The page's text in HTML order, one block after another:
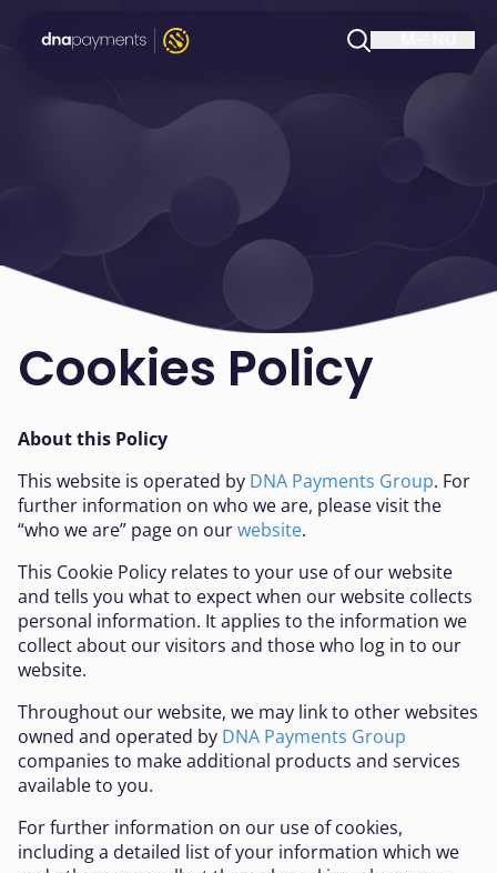
Cookies Policy
About this Policy
This website is operated by DNA Payments Group. For
further information on who we are, please visit the
“who we are” page on ourwebsite.
This Cookie Policy relates to your use of our website
and tells you what to expect when our website collects
personal information. It applies to the information we
collect about our visitors and those who log in to our
website.
Throughout our website, we may link to other websites
owned and operated by DNA Payments Group
companies to make additional products and services
available to you.
For further information on our use of cookies,
including a detailed list of your information which we